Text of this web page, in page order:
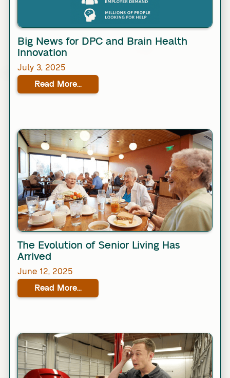
Link
Big News for DPC and Brain Health
Innovation
July 3, 2025
Read More...
Link
The Evolution of Senior Living Has
Arrived
June 12, 2025
Read More...